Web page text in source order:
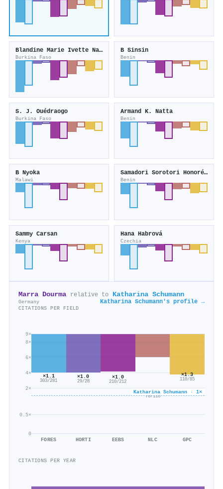
Blandine Marie Ivette Nacoulma
Burkina Faso
B Sinsin
Benin
S. J. Ouédraogo
Burkina Faso
Armand K. Natta
Benin
B Nyoka
Malawi
Samadori Sorotori Honoré Biaou
Benin
Sammy Carsan
Kenya
Hana Habrová
Czechia
Marra Dourma relative to Katharina Schumann
Germany Katharina Schumann's profile →
CITATIONS PER FIELD
0
0.5×
2×
4×
6×
8×
9×
Katharina Schumann · 1×
×1.1
303/281
FORES
×1.0
29/28
HORTI
×1.0
210/212
EEBS
×0.6
70/116
NLC
×1.3
110/85
GPC
CITATIONS PER YEAR